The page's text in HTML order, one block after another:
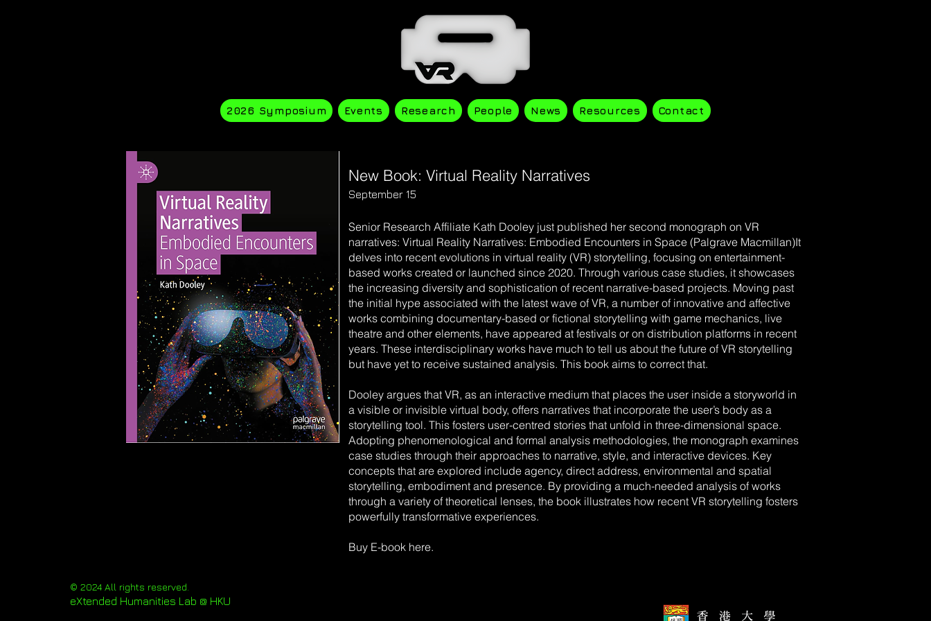
2026 Symposium Events Research People News Resources Contact
New Book: Virtual Reality Narratives
September 15
Senior Research Affiliate Kath Dooley just published her second monograph on VR
narratives: Virtual Reality Narratives: Embodied Encounters in Space (Palgrave Macmillan)It
delves into recent evolutions in virtual reality (VR) storytelling, focusing on entertainment-
based works created or launched since 2020. Through various case studies, it showcases
the increasing diversity and sophistication of recent narrative-based projects. Moving past
the initial hype associated with the latest wave of VR, a number of innovative and affective
works combining documentary-based or fictional storytelling with game mechanics, live
theatre and other elements, have appeared at festivals or on distribution platforms in recent
years. These interdisciplinary works have much to tell us about the future of VR storytelling
but have yet to receive sustained analysis. This book aims to correct that.
Dooley argues that VR, as an interactive medium that places the user inside a storyworld in
a visible or invisible virtual body, offers narratives that incorporate the user’s body as a
storytelling tool. This fosters user-centred stories that unfold in three-dimensional space.
Adopting phenomenological and formal analysis methodologies, the monograph examines
case studies through their approaches to narrative, style, and interactive devices. Key
concepts that are explored include agency, direct address, environmental and spatial
storytelling, embodiment and presence. By providing a much-needed analysis of works
through a variety of theoretical lenses, the book illustrates how recent VR storytelling fosters
powerfully transformative experiences.
Buy E-book here.
© 2024 All rights reserved.
eXtended Humanities Lab @ HKU